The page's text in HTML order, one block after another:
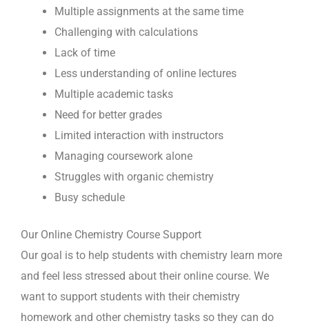
Multiple assignments at the same time
Challenging with calculations
Lack of time
Less understanding of online lectures
Multiple academic tasks
Need for better grades
Limited interaction with instructors
Managing coursework alone
Struggles with organic chemistry
Busy schedule
Our Online Chemistry Course Support
Our goal is to help students with chemistry learn more
and feel less stressed about their online course. We
want to support students with their chemistry
homework and other chemistry tasks so they can do